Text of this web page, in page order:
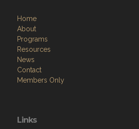
Home
About
Programs
Resources
News
Contact
Members Only
Links